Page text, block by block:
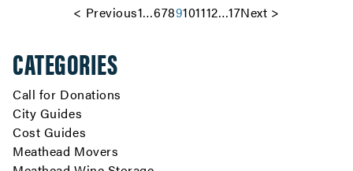
< Previous1…6789101112…17Next >
CATEGORIES
Call for Donations
City Guides
Cost Guides
Meathead Movers